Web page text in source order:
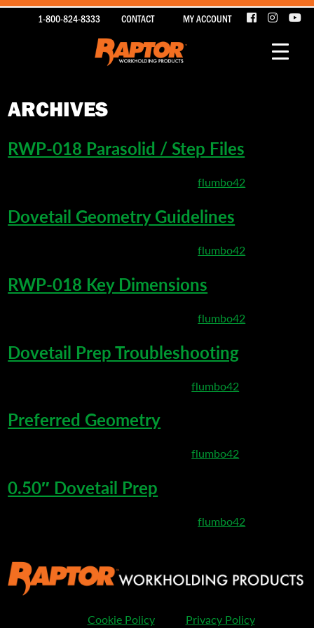
1-800-824-8333 CONTACT MY ACCOUNT
ARCHIVES
RWP-018 Parasolid / Step Files
Published byflumbo42
Dovetail Geometry Guidelines
Published byflumbo42
RWP-018 Key Dimensions
Published byflumbo42
Dovetail Prep Troubleshooting
Published byflumbo42
Preferred Geometry
Published byflumbo42
0.50″ Dovetail Prep
Published byflumbo42
Cookie Policy
Privacy Policy